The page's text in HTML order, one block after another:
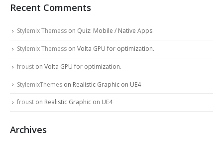
Recent Comments
Stylemix Themess on Quiz: Mobile / Native Apps
Stylemix Themess on Volta GPU for optimization.
froust on Volta GPU for optimization.
StylemixThemes on Realistic Graphic on UE4
froust on Realistic Graphic on UE4
Archives